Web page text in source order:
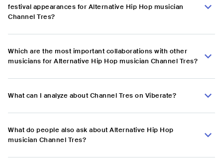
festival appearances for Alternative Hip Hop musician
Channel Tres?
Which are the most important collaborations with other
musicians for Alternative Hip Hop musician Channel Tres?
What can I analyze about Channel Tres on Viberate?
What do people also ask about Alternative Hip Hop
musician Channel Tres?